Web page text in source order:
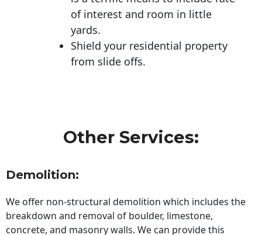
of interest and room in little
yards.
Shield your residential property
from slide offs.
Other Services:
Demolition:
We offer non-structural demolition which includes the
breakdown and removal of boulder, limestone,
concrete, and masonry walls. We can provide this